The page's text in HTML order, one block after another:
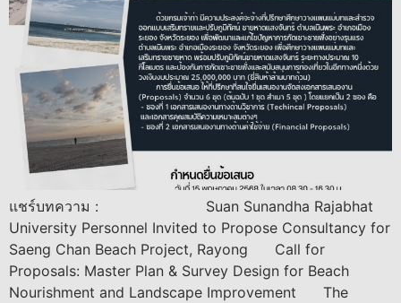
แชร์บทความ : Suan Sunandha Rajabhat
University Personnel Invited to Propose Consultancy for
Saeng Chan Beach Project, Rayong Call for
Proposals: Master Plan & Survey Design for Beach
Nourishment and Landscape Improvement The